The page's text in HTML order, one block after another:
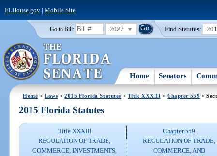
FLHouse.gov| Mobile Site
Go to Bill: 2027 Find Statutes:
Home Senators
Home >Laws >2015 Florida Statutes > Title XXXIII >Chapter 559 >
2015 Florida Statutes
Title XXXIII
REGULATION OF TRADE,
COMMERCE, INVESTMENTS,
Chapter 559
REGULATION OF TRADE,
COMMERCE, AND